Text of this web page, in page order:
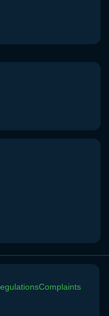
is only
from 10am
(30)
Complaints